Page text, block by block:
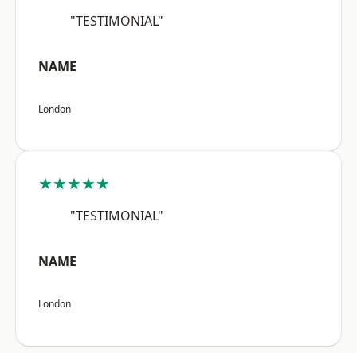
"TESTIMONIAL"
NAME
London
★★★★★
"TESTIMONIAL"
NAME
London